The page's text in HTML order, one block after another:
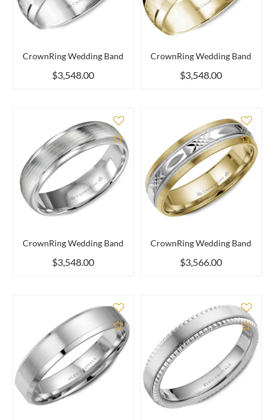
CrownRing Wedding Band
$3,548.00
CrownRing Wedding Band
$3,548.00
Add to Compare
CrownRing Wedding Band
$3,548.00
Add
CrownRing Wedding Band
$3,566.00
Add to Compare Add